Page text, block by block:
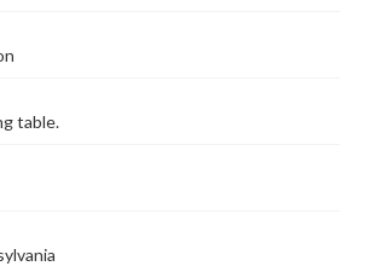
table.